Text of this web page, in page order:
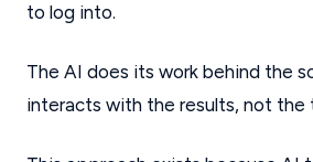
to log into.
The AI does its work behind the
interacts with the results, not the